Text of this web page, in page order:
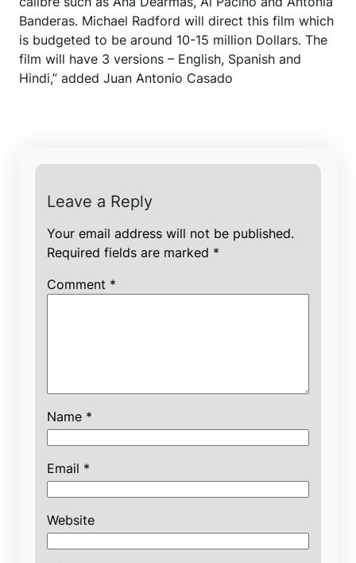
Banderas. Michael Radford will direct this film which
is budgeted to be around 10-15 million Dollars. The
film will have 3 versions – English, Spanish and
Hindi,” added Juan Antonio Casado
Leave a Reply
Your email address will not be published.
Required fields are marked *
Comment *
Name *
Email *
Website